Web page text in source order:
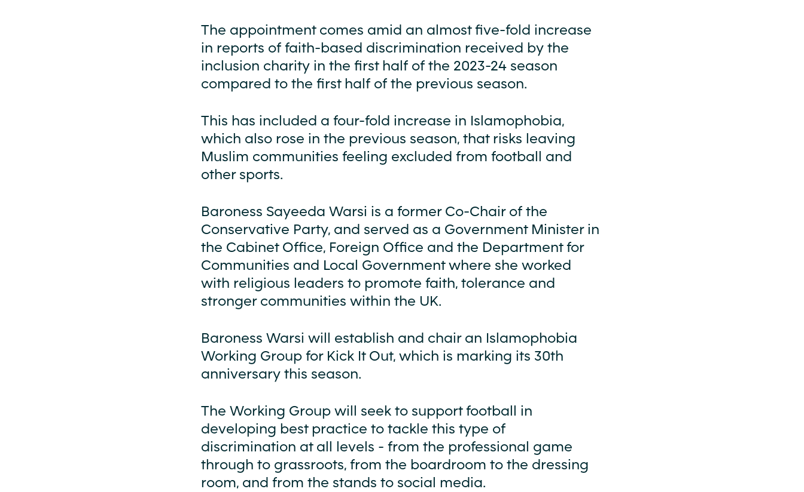
The appointment comes amid an almost five-fold increase
in reports of faith-based discrimination received by the
inclusion charity in the first half of the 2023-24 season
compared to the first half of the previous season.
This has included a four-fold increase in Islamophobia,
which also rose in the previous season, that risks leaving
Muslim communities feeling excluded from football and
other sports.
Baroness Sayeeda Warsi is a former Co-Chair of the
Conservative Party, and served as a Government Minister in
the Cabinet Office, Foreign Office and the Department for
Communities and Local Government where she worked
with religious leaders to promote faith, tolerance and
stronger communities within the UK.
Baroness Warsi will establish and chair an Islamophobia
Working Group for Kick It Out, which is marking its 30th
anniversary this season.
The Working Group will seek to support football in
developing best practice to tackle this type of
discrimination at all levels - from the professional game
through to grassroots, from the boardroom to the dressing
room, and from the stands to social media.